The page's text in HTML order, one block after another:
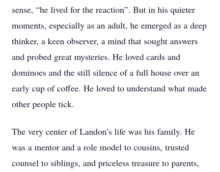
sense, “he lived for the reaction”. But in his quieter
moments, especially as an adult, he emerged as a deep
thinker, a keen observer, a mind that sought answers
and probed great mysteries. He loved cards and
dominoes and the still silence of a full house over an
early cup of coffee. He loved to understand what made
other people tick.
The very center of Landon’s life was his family. He
was a mentor and a role model to cousins, trusted
counsel to siblings, and priceless treasure to parents,